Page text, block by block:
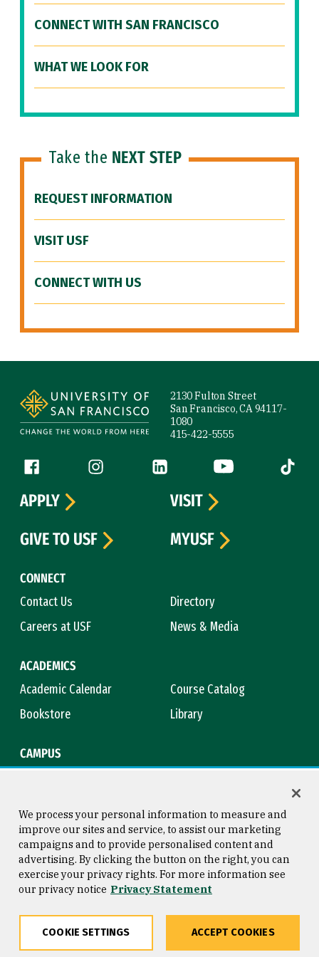
CONNECT WITH SAN FRANCISCO
WHAT WE LOOK FOR
Take the NEXT STEP
REQUEST INFORMATION
VISIT USF
CONNECT WITH US
2130 Fulton Street
San Francisco, CA 94117-
1080
415-422-5555
Follow us
Facebook (link is external)
Instagram (link is external)
LinkedIn (link is external)
YouTube (link is
Tiktok
CONNECT
Contact Us
Directory
Careers at USF
News & Media
ACADEMICS
Academic Calendar
Course Catalog
Bookstore
Library
CAMPUS
APPLY
VISIT
GIVE TO USF
MYUSF
Consumer Information
Privacy Statement
Copyright © 2026 University of
San Francisco
We process your personal information to measure and
improve our sites and service, to assist our marketing
campaigns and to provide personalised content and
advertising. By clicking the button on the right, you can
exercise your privacy rights. For more information see
our privacy notice Privacy Statement
COOKIE SETTINGS ACCEPT COOKIES